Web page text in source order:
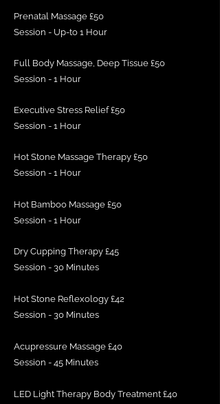
Prenatal Massage £50
Session - Up-to 1 Hour
Full Body Massage, Deep Tissue £50
Session - 1 Hour
Executive Stress Relief £50
Session - 1 Hour
Hot Stone Massage Therapy £50
Session - 1 Hour
Hot Bamboo Massage £50
Session - 1 Hour
Dry Cupping Therapy £45
Session - 30 Minutes
Hot Stone Reflexology £42
Session - 30 Minutes
Acupressure Massage £40
Session - 45 Minutes
LED Light Therapy Body Treatment £40